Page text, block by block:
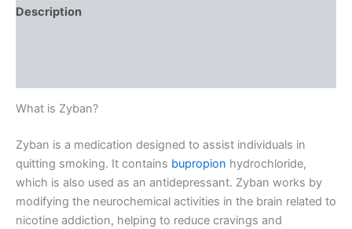
Description
What is Zyban?
Zyban is a medication designed to assist individuals in
quitting smoking. It contains bupropion hydrochloride,
which is also used as an antidepressant. Zyban works by
modifying the neurochemical activities in the brain related to
nicotine addiction, helping to reduce cravings and